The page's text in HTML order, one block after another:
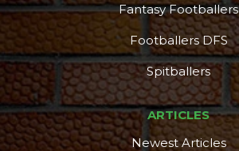
DFS Pass
Fantasy Footballers
Footballers DFS
Spitballers
ARTICLES
Newest Articles